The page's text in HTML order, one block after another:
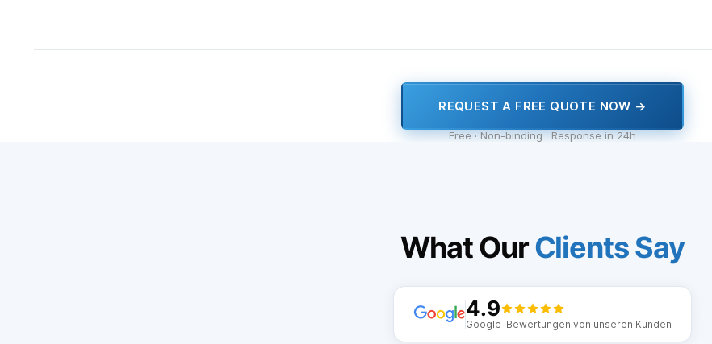
REQUEST A FREE QUOTE NOW →
Free · Non-binding · Response in 24h
What OurClients Say
4.9
Google-Bewertungen von unseren Kunden